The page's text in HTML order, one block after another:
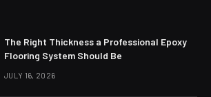
The Right Thickness a Professional Epoxy
Flooring System Should Be
JULY 16, 2026